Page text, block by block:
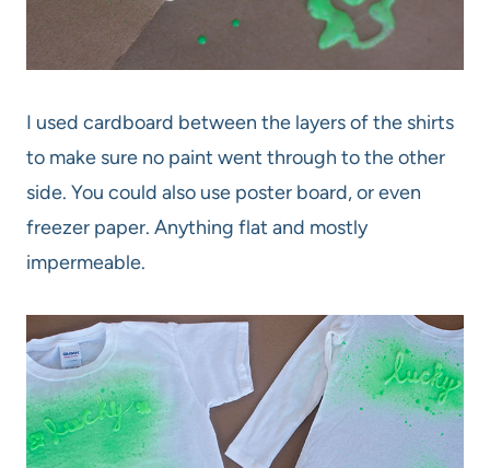
I used cardboard between the layers of the shirts
to make sure no paint went through to the other
side. You could also use poster board, or even
freezer paper. Anything flat and mostly
impermeable.